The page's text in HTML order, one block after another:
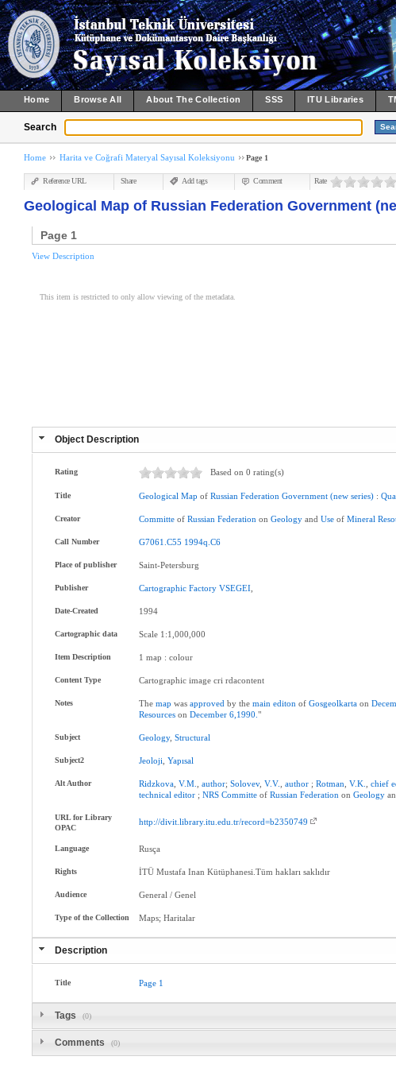
Home Browse All About The Collection SSS ITU Libraries
Search
Home Harita ve Coğrafi Materyal Sayısal Koleksiyonu Page 1
Reference URL Share Add tags Comment Rate
Geological Map of Russian Federation Government
Page 1
View Description
This item is restricted to only allow viewing of the metadata.
Object Description
Rating Based on 0 rating(s)
Title Geological Map ofRussian Federation Government (new series) :
Creator Committe ofRussian Federation onGeology andUse ofMineral
Call Number G7061.C55 1994q.C6
Place of publisher Saint-Petersburg
Publisher Cartographic Factory VSEGEI
Date-Created 1994
Cartographic data Scale 1:1,000,000
Item Description 1 map : colour
Content Type Cartographic image cri rdacontent
Notes Themap wasapproved by themain editon ofGosgeolkarta on
Resources onDecember 6,1990."
Subject Geology,Structural
Subject2 Jeoloji ,Yapısal
Alt Author Ridzkova ,V.M. ,author;Solovev,V.V. ,author ;Rotman ,V.K. ,chief
technical editor ;NRS Committe ofRussian Federation onGeology
URL for Library
OPAC
http://divit.library.itu.edu.tr/record=b2350749
Language Rusça
Rights İTÜ Mustafa Inan Kütüphanesi.Tüm hakları saklıdır
Audience General / Genel
Type of the Collection Maps; Haritalar
Description
Title Page 1
Tags (0)
Comments (0)